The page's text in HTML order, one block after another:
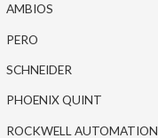
AMBIOS
PERO
SCHNEIDER
PHOENIX QUINT
ROCKWELL AUTOMATION